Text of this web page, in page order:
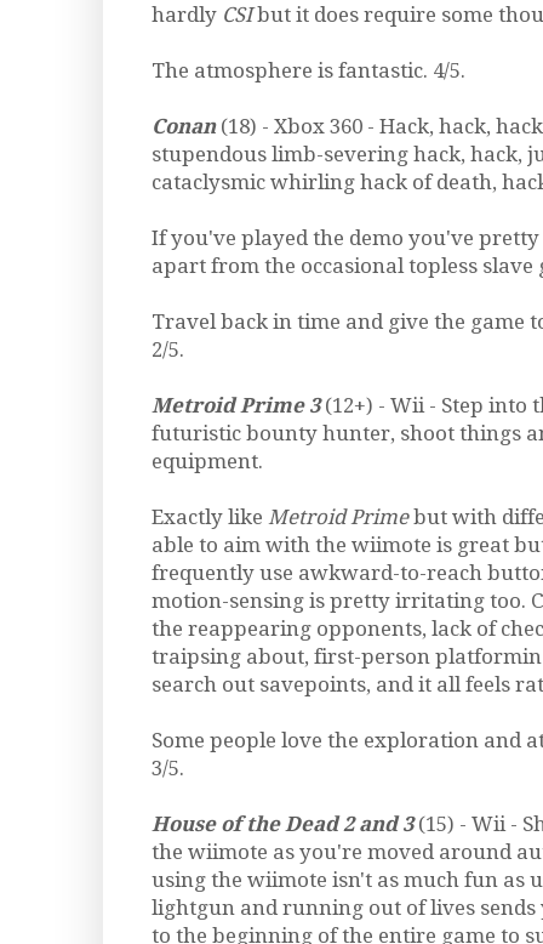
hardly CSIbut it does require some
The atmosphere is fantastic. 4/5.
Conan(18) - Xbox 360 - Hack, hack,
stupendous limb-severing hack, hack,
cataclysmic whirling hack of death,
If you've played the demo you've
apart from the occasional topless slave
Travel back in time and give the game
2/5.
Metroid Prime 3(12+) - Wii - Step into
futuristic bounty hunter, shoot things
equipment.
Exactly like Metroid Primebut with
able to aim with the wiimote is great
frequently use awkward-to-reach
motion-sensing is pretty irritating too.
the reappearing opponents, lack of
traipsing about, first-person
search out savepoints, and it all feels
Some people love the exploration and
3/5.
House of the Dead 2 and 3(15) - Wii -
the wiimote as you're moved around
using the wiimote isn't as much fun as
lightgun and running out of lives
to the beginning of the entire game to